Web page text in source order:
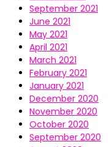
September 2021
June 2021
May 2021
April 2021
March 2021
February 2021
January 2021
December 2020
November 2020
October 2020
September 2020